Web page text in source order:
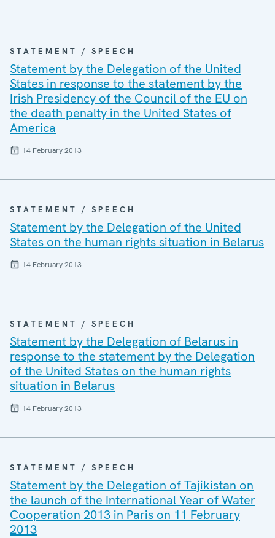
STATEMENT / SPEECH
Statement by the Delegation of the United
States in response to the statement by the
Irish Presidency of the Council of the EU on
the death penalty in the United States of
America
14 February 2013
STATEMENT / SPEECH
Statement by the Delegation of the United
States on the human rights situation in Belarus
14 February 2013
STATEMENT / SPEECH
Statement by the Delegation of Belarus in
response to the statement by the Delegation
of the United States on the human rights
situation in Belarus
14 February 2013
STATEMENT / SPEECH
Statement by the Delegation of Tajikistan on
the launch of the International Year of Water
Cooperation 2013 in Paris on 11 February
2013